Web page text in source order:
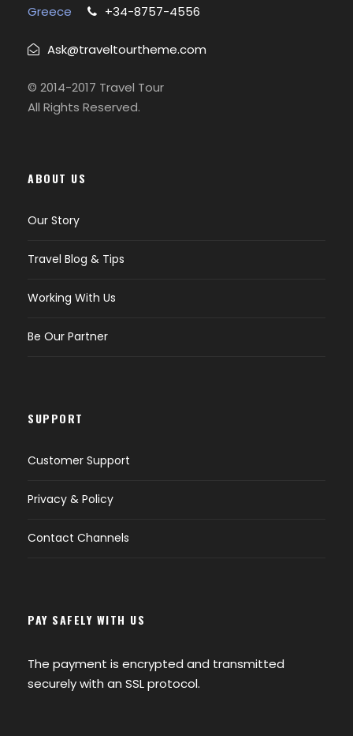
Greece
+34-8757-4556
Ask@traveltourtheme.com
© 2014-2017 Travel Tour
All Rights Reserved.
ABOUT US
Our Story
Travel Blog & Tips
Working With Us
Be Our Partner
SUPPORT
Customer Support
Privacy & Policy
Contact Channels
PAY SAFELY WITH US
The payment is encrypted and transmitted
securely with an SSL protocol.